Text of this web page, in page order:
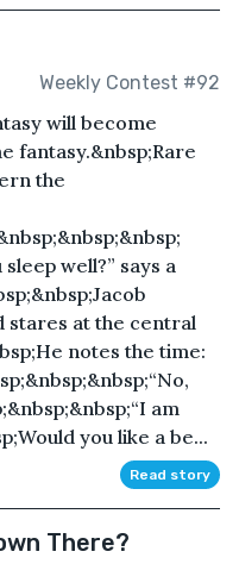
Weekly Contest #92
will become
fantasy.&nbsp;Rare
the
well?” says a
stares at the central
notes the time:
am
you like a be...
Read story
There?